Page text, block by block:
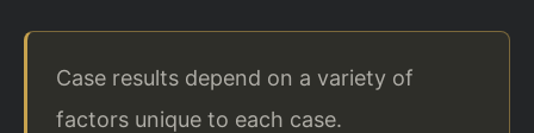
Case results depend on a variety of
factors unique to each case.